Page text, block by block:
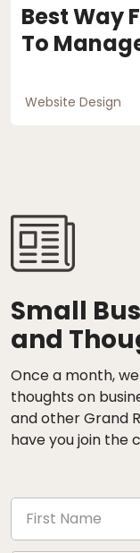
Best Way
To
Website Design
Small
and
Once a month,
thoughts on
and other Grand
have you join the